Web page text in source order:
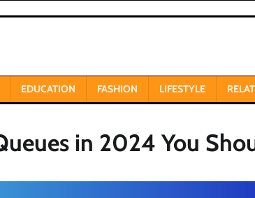
EDUCATION FASHION LIFESTYLE
in 2024 You